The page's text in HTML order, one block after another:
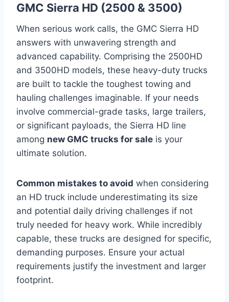
GMC Sierra HD (2500 & 3500)
When serious work calls, the GMC Sierra HD
answers with unwavering strength and
advanced capability. Comprising the 2500HD
and 3500HD models, these heavy-duty trucks
are built to tackle the toughest towing and
hauling challenges imaginable. If your needs
involve commercial-grade tasks, large trailers,
or significant payloads, the Sierra HD line
among new GMC trucks for sale is your
ultimate solution.
Common mistakes to avoid when considering
an HD truck include underestimating its size
and potential daily driving challenges if not
truly needed for heavy work. While incredibly
capable, these trucks are designed for specific,
demanding purposes. Ensure your actual
requirements justify the investment and larger
footprint.